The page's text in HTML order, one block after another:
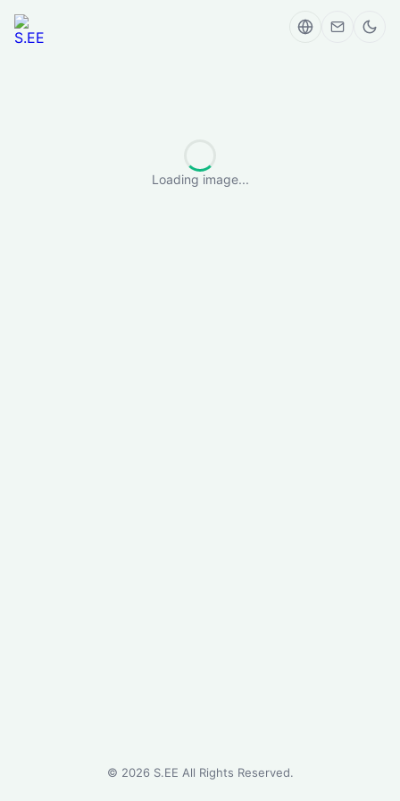
Loading image...
© 2026S.EE All Rights Reserved.